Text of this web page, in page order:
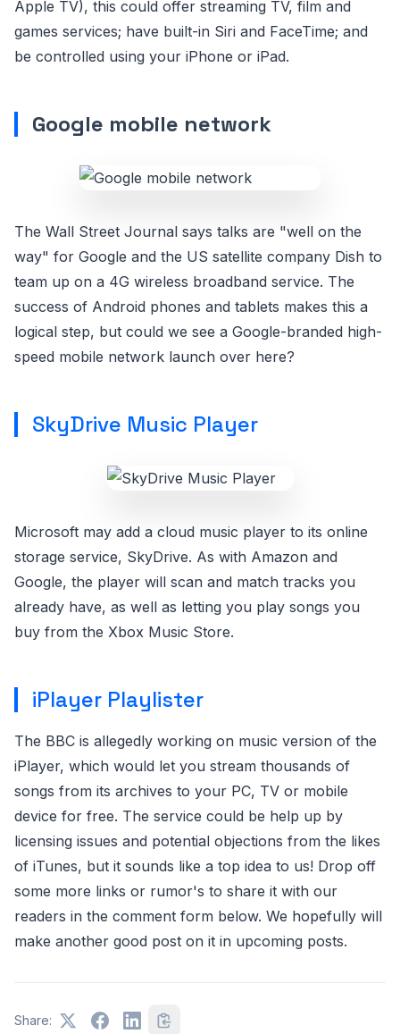
Apple TV), this could offer streaming TV, film and
games services; have built-in Siri and FaceTime; and
be controlled using your iPhone or iPad.
Google mobile network
The Wall Street Journal says talks are "well on the
way" for Google and the US satellite company Dish to
team up on a 4G wireless broadband service. The
success of Android phones and tablets makes this a
logical step, but could we see a Google-branded high-
speed mobile network launch over here?
SkyDrive Music Player
Microsoft may add a cloud music player to its online
storage service, SkyDrive. As with Amazon and
Google, the player will scan and match tracks you
already have, as well as letting you play songs you
buy from the Xbox Music Store.
iPlayer Playlister
The BBC is allegedly working on music version of the
iPlayer, which would let you stream thousands of
songs from its archives to your PC, TV or mobile
device for free. The service could be help up by
licensing issues and potential objections from the likes
of iTunes, but it sounds like a top idea to us! Drop off
some more links or rumor's to share it with our
readers in the comment form below. We hopefully will
make another good post on it in upcoming posts.
Share: